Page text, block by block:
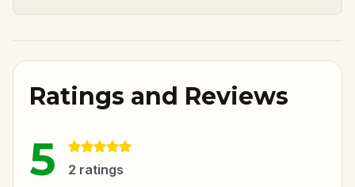
Ratings and Reviews
5 2 ratings